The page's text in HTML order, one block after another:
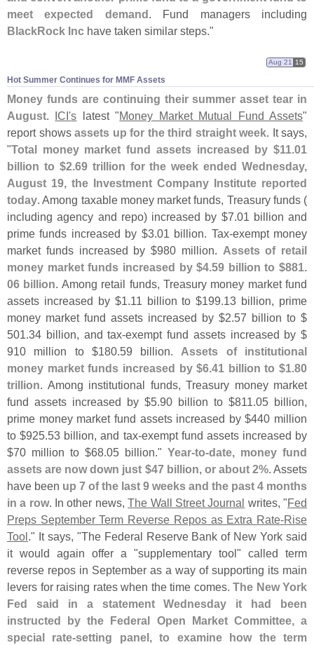
meet expected demand. Fund managers including
BlackRock Inc have taken similar steps."
Hot Summer Continues for MMF Assets
Aug 21 15
Money funds are continuing their summer asset tear in
August. ICI's latest "Money Market Mutual Fund Assets"
report shows assets up for the third straight week. It says,
"Total money market fund assets increased by $11.01
billion to $2.69 trillion for the week ended Wednesday,
August 19, the Investment Company Institute reported
today. Among taxable money market funds, Treasury funds (
including agency and repo) increased by $7.01 billion and
prime funds increased by $3.01 billion. Tax-exempt money
market funds increased by $980 million. Assets of retail
money market funds increased by $4.59 billion to $881.
06 billion. Among retail funds, Treasury money market fund
assets increased by $1.11 billion to $199.13 billion, prime
money market fund assets increased by $2.57 billion to $
501.34 billion, and tax-exempt fund assets increased by $
910 million to $180.59 billion. Assets of institutional
money market funds increased by $6.41 billion to $1.80
trillion. Among institutional funds, Treasury money market
fund assets increased by $5.90 billion to $811.05 billion,
prime money market fund assets increased by $440 million
to $925.53 billion, and tax-exempt fund assets increased by
$70 million to $68.05 billion." Year-to-date, money fund
assets are now down just $47 billion, or about 2%. Assets
have been up 7 of the last 9 weeks and the past 4 months
in a row. In other news,The Wall Street Journal writes, "Fed
Preps September Term Reverse Repos as Extra Rate-Rise
Tool." It says, "The Federal Reserve Bank of New York said
it would again offer a "supplementary tool" called term
reverse repos in September as a way of supporting its main
levers for raising rates when the time comes. The New York
Fed said in a statement Wednesday it had been
instructed by the Federal Open Market Committee, a
special rate-setting panel, to examine how the term